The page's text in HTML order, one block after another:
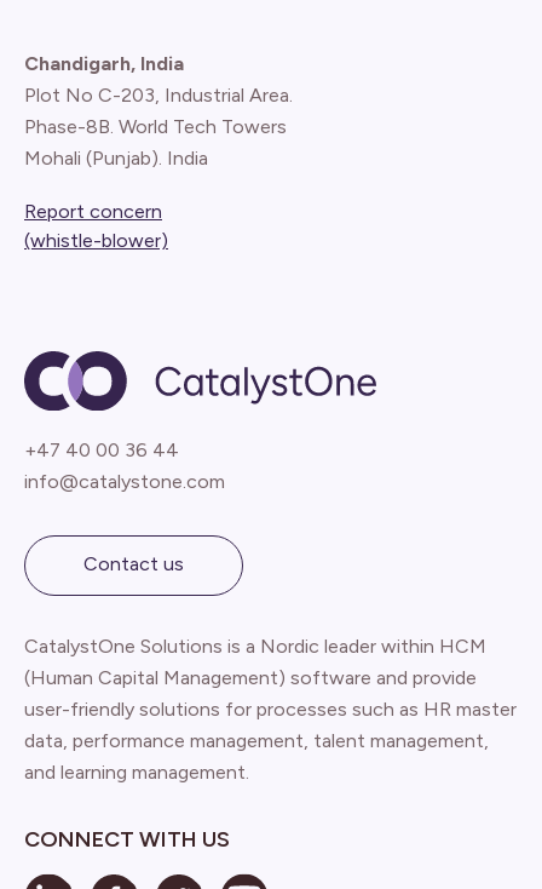
Chandigarh, India
Plot No C-203, Industrial Area.
Phase-8B. World Tech Towers
Mohali (Punjab). India
Report concern
(whistle-blower)
+47 40 00 36 44
info@catalystone.com
Contact us
CatalystOne Solutions is a Nordic leader within HCM
(Human Capital Management) software and provide
user-friendly solutions for processes such as HR master
data, performance management, talent management,
and learning management.
CONNECT WITH US